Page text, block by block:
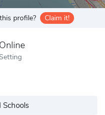
profile? Claim it!
Online
Setting